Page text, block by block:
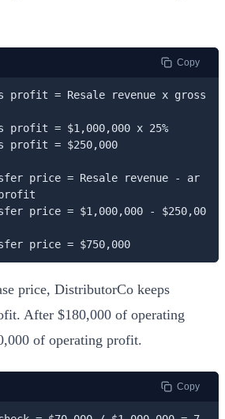
Copy
profit = Resale revenue x gross
profit = $1,000,000 x 25%
profit = $250,000
price = Resale revenue - ar
price = $1,000,000 - $250,00
price = $750,000
price, DistributorCo keeps
After $180,000 of operating
of operating profit.
Copy